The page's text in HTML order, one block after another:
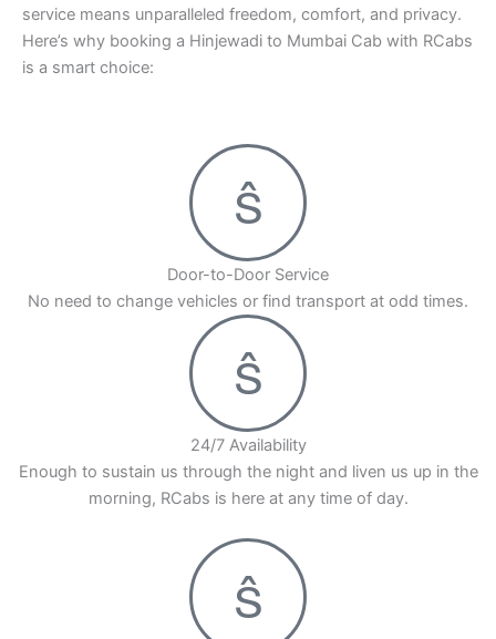
you feel good and reach when you need to.
that are always kept in great shape. This means
you will have a smooth and easy trip. Book your
Hinjewadi to Mumbai cab with RCabs today!
service means unparalleled freedom, comfort, and privacy.
Here’s why booking a Hinjewadi to Mumbai Cab with RCabs
is a smart choice:
Door-to-Door Service
No need to change vehicles or find transport at odd times.
24/7 Availability
Enough to sustain us through the night and liven us up in the
morning, RCabs is here at any time of day.